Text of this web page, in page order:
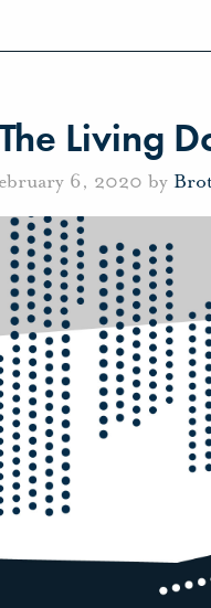
Living
6, 2020 by